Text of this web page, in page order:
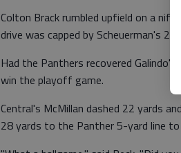
Colton Brack rumbled upfield on a
drive was capped by Scheuerman's
Had the Panthers recovered
win the playoff game.
Central's McMillan dashed 22 yards
28 yards to the Panther 5-yard line